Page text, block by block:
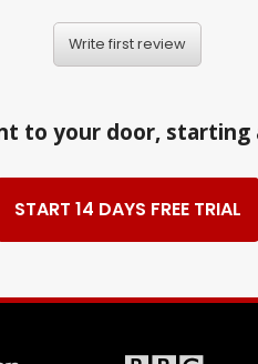
Write first review
to your door, starting
START 14 DAYS FREE TRIAL